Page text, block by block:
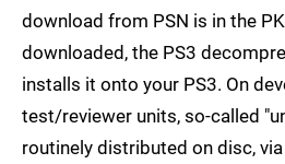
download from PSN is in the
downloaded, the PS3
installs it onto your PS3. On
test/reviewer units, so-called
routinely distributed on disc,